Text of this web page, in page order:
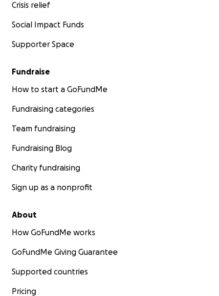
Crisis relief
Social Impact Funds
Supporter Space
Fundraise
How to start a GoFundMe
Fundraising categories
Team fundraising
Fundraising Blog
Charity fundraising
Sign up as a nonprofit
About
How GoFundMe works
GoFundMe Giving Guarantee
Supported countries
Pricing